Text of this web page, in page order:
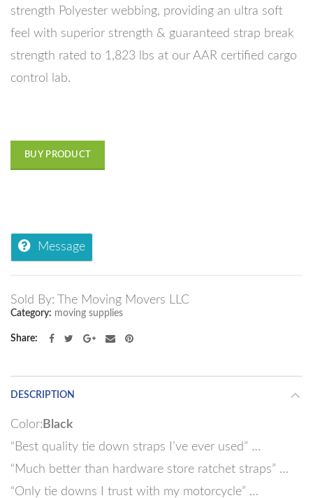
strength Polyester webbing, providing an ultra soft
feel with superior strength & guaranteed strap break
strength rated to 1,823 lbs at our AAR certified cargo
control lab.
BUY PRODUCT
Message
Sold By: The Moving Movers LLC
Category: moving supplies
Share
DESCRIPTION
Color: Black
“Best quality tie down straps I’ve ever used” …
“Much better than hardware store ratchet straps” …
“Only tie downs I trust with my motorcycle” …